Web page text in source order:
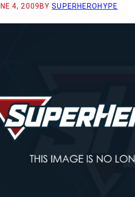
4, 2009 BYSUPERHEROHYPE